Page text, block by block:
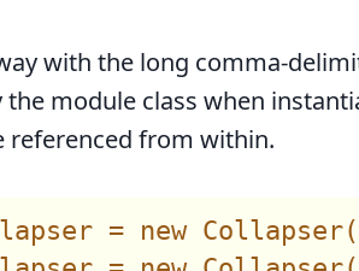
with the long comma-
module class when
referenced from within.
= new